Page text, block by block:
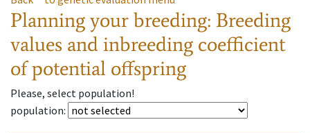
Planning your breeding: Breeding
values and inbreeding coefficient
of potential offspring
Please, select population!
population: